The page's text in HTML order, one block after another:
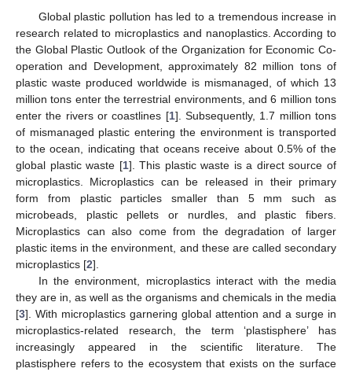
Global plastic pollution has led to a tremendous increase in
research related to microplastics and nanoplastics. According to
the Global Plastic Outlook of the Organization for Economic Co-
operation and Development, approximately 82 million tons of
plastic waste produced worldwide is mismanaged, of which 13
million tons enter the terrestrial environments, and 6 million tons
enter the rivers or coastlines [1]. Subsequently, 1.7 million tons
of mismanaged plastic entering the environment is transported
to the ocean, indicating that oceans receive about 0.5% of the
global plastic waste [1]. This plastic waste is a direct source of
microplastics. Microplastics can be released in their primary
form from plastic particles smaller than 5 mm such as
microbeads, plastic pellets or nurdles, and plastic fibers.
Microplastics can also come from the degradation of larger
plastic items in the environment, and these are called secondary
microplastics [2].
In the environment, microplastics interact with the media
they are in, as well as the organisms and chemicals in the media
[3]. With microplastics garnering global attention and a surge in
microplastics-related research, the term ‘plastisphere’ has
increasingly appeared in the scientific literature. The
plastisphere refers to the ecosystem that exists on the surface